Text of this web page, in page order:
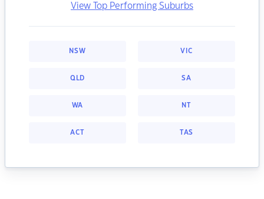
View Top Performing Suburbs
NSW VIC
QLD SA
WA NT
ACT TAS